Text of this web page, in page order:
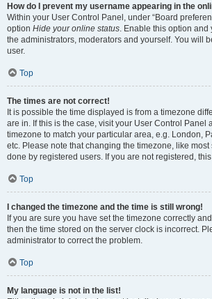
How do I prevent my username appearing in the
Within your User Control Panel, under “Board
option Hide your online status . Enable this option
the administrators, moderators and yourself. You will
user.
Top
The times are not correct!
It is possible the time displayed is from a timezone
are in. If this is the case, visit your User Control Panel
timezone to match your particular area, e.g. London,
etc. Please note that changing the timezone, like most
done by registered users. If you are not registered,
Top
I changed the timezone and the time is still wrong!
If you are sure you have set the timezone correctly
then the time stored on the server clock is incorrect.
administrator to correct the problem.
Top
My language is not in the list!